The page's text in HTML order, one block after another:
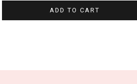
ADD TO CART